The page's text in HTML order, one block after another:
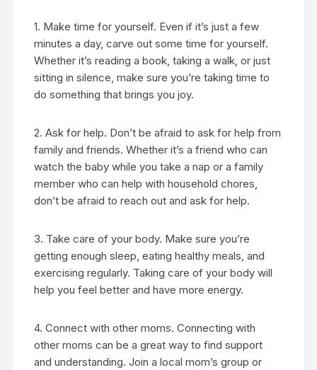
1. Make time for yourself. Even if it’s just a few
minutes a day, carve out some time for yourself.
Whether it’s reading a book, taking a walk, or just
sitting in silence, make sure you’re taking time to
do something that brings you joy.
2. Ask for help. Don’t be afraid to ask for help from
family and friends. Whether it’s a friend who can
watch the baby while you take a nap or a family
member who can help with household chores,
don’t be afraid to reach out and ask for help.
3. Take care of your body. Make sure you’re
getting enough sleep, eating healthy meals, and
exercising regularly. Taking care of your body will
help you feel better and have more energy.
4. Connect with other moms. Connecting with
other moms can be a great way to find support
and understanding. Join a local mom’s group or